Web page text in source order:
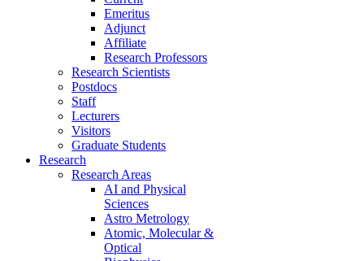
Emeritus
Adjunct
Affiliate
Research Professors
Research Scientists
Postdocs
Staff
Lecturers
Visitors
Graduate Students
Research
Research Areas
AI and Physical
Sciences
Astro Metrology
Atomic, Molecular &
Optical